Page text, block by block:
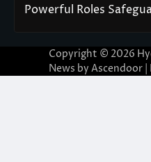
Powerful Roles
Copyright © 2026
News by Ascendoor|